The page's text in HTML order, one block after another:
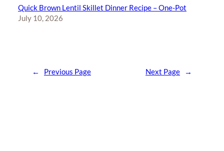
Quick Brown Lentil Skillet Dinner Recipe – One-Pot
July 10, 2026
← Previous Page Next Page →